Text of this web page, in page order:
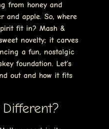
from honey and
and apple. So, where
fit in? Mash &
novelty; it carves
a fun, nostalgic
foundation. Let’s
out and how it fits